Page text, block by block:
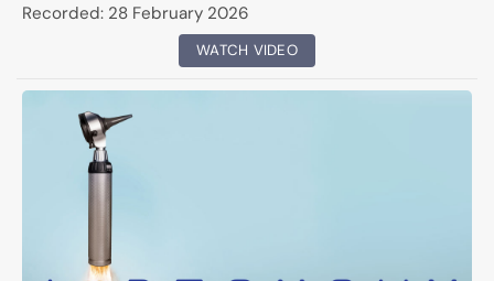
Recorded: 28 February 2026
WATCH VIDEO